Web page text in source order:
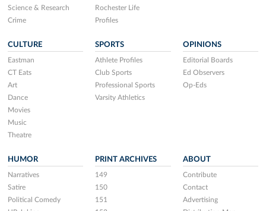
Science & Research
Crime
Rochester Life
Profiles
CULTURE
Eastman
CT Eats
Art
Dance
Movies
Music
Theatre
SPORTS
Athlete Profiles
Club Sports
Professional Sports
Varsity Athletics
OPINIONS
Editorial Boards
Ed Observers
Op-Eds
HUMOR
Narratives
Satire
Political Comedy
PRINT ARCHIVES
149
150
151
ABOUT
Contribute
Contact
Advertising